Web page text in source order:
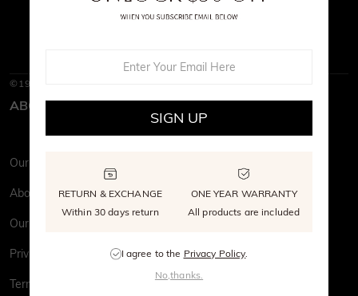
©1997-2026
ABOUT SHE·SAID·YES
Our Story
About Us
Our Stone
Privacy Policy
Terms & Conditions
SIGN UP
RETURN & EXCHANGE
Within 30 days return
ONE YEAR WARRANTY
All products are included
I agree to the Privacy Policy
No,thanks.